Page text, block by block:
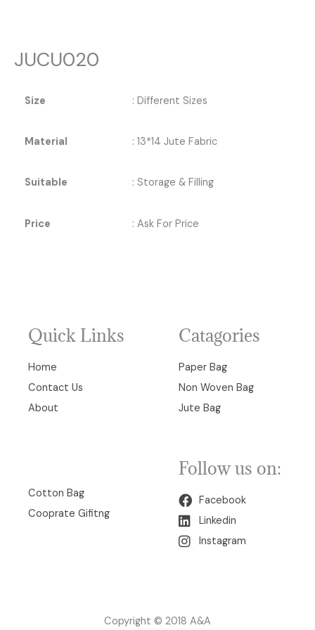
JUCU020
Size : Different Sizes
Material : 13*14 Jute Fabric
Suitable : Storage & Filling
Price : Ask For Price
Quick Links
Home
Contact Us
About
Catagories
Paper Bag
Non Woven Bag
Jute Bag
Cotton Bag
Cooprate Gifitng
Follow us on:
Facebook
Linkedin
Instagram
Copyright © 2018 A&A